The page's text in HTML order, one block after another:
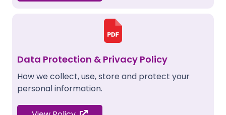
Data Protection & Privacy Policy
How we collect, use, store and protect your
personal information.